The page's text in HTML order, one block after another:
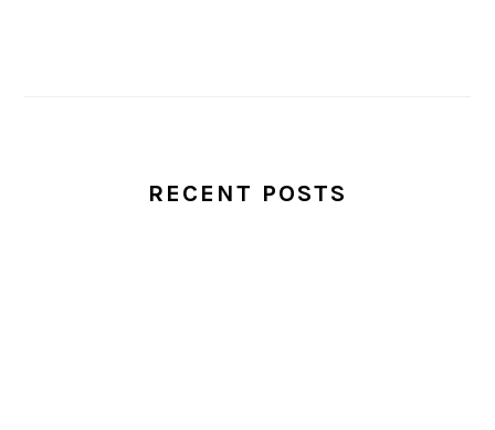
RECENT POSTS